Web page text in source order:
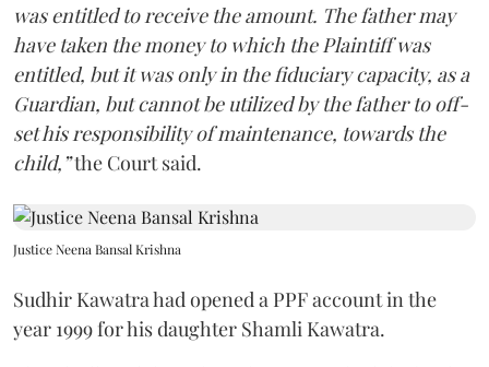
was entitled to receive the amount. The father may
have taken the money to which the Plaintiff was
entitled, but it was only in the fiduciary capacity, as a
Guardian, but cannot be utilized by the father to off-
set his responsibility of maintenance, towards the
child,”the Court said.
Justice Neena Bansal Krishna
Sudhir Kawatra had opened a PPF account in the
year 1999 for his daughter Shamli Kawatra.